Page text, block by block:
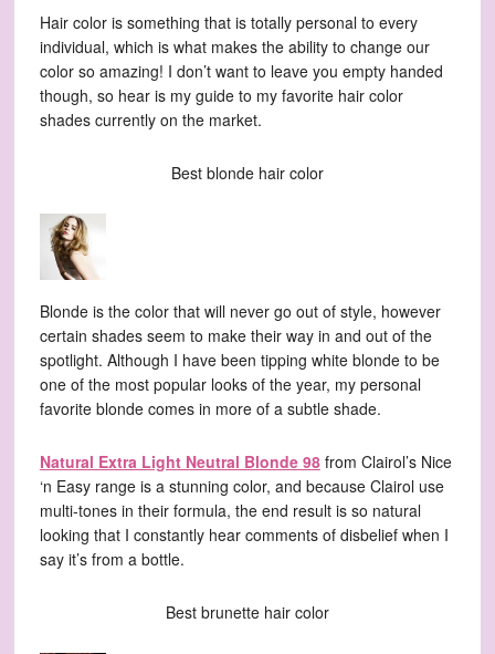
Hair color is something that is totally personal to every
individual, which is what makes the ability to change our
color so amazing! I don’t want to leave you empty handed
though, so hear is my guide to my favorite hair color
shades currently on the market.
Best blonde hair color
Blonde is the color that will never go out of style, however
certain shades seem to make their way in and out of the
spotlight. Although I have been tipping white blonde to be
one of the most popular looks of the year, my personal
favorite blonde comes in more of a subtle shade.
Natural Extra Light Neutral Blonde 98from Clairol’s Nice
‘n Easy range is a stunning color, and because Clairol use
multi-tones in their formula, the end result is so natural
looking that I constantly hear comments of disbelief when I
say it’s from a bottle.
Best brunette hair color